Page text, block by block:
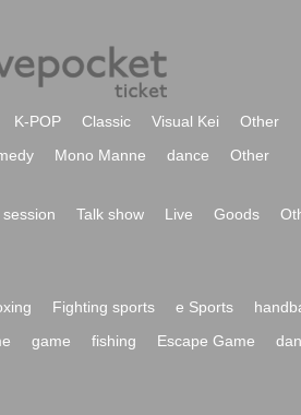
K-POP Classic Visual Kei
Other
Mono Manne dance Other
Talk show Live Goods
Fighting sports e Sports
game fishing Escape Game